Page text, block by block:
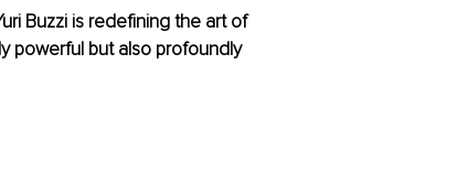
Buzzi is redefining the art of
powerful but also profoundly